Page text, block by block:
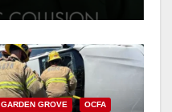
GARDEN GROVE OCFA